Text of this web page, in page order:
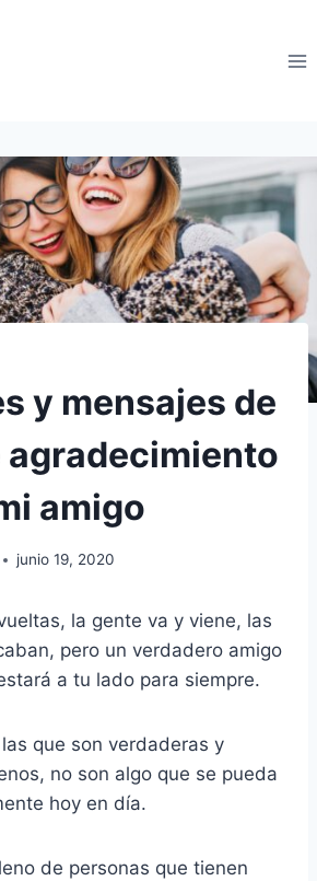
y mensajes de
agradecimiento
amigo
junio 19, 2020
la gente va y viene, las
pero un verdadero amigo
a tu lado para siempre.
que son verdaderas y
no son algo que se pueda
hoy en día.
de personas que tienen